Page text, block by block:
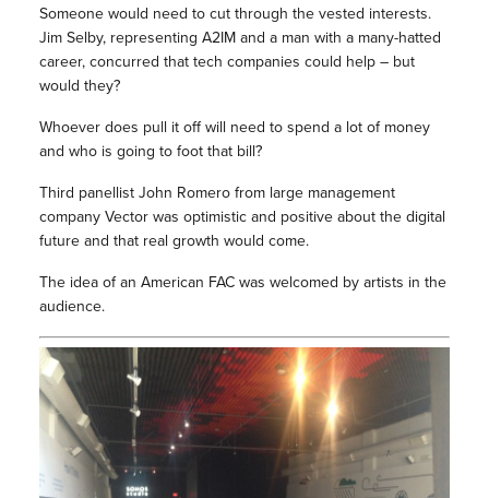
Someone would need to cut through the vested interests.
Jim Selby, representing A2IM and a man with a many-hatted
career, concurred that tech companies could help – but
would they?
Whoever does pull it off will need to spend a lot of money
and who is going to foot that bill?
Third panellist John Romero from large management
company Vector was optimistic and positive about the digital
future and that real growth would come.
The idea of an American FAC was welcomed by artists in the
audience.